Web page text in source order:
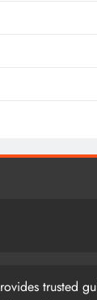
trusted